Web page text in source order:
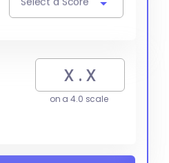
on a 4.0 scale